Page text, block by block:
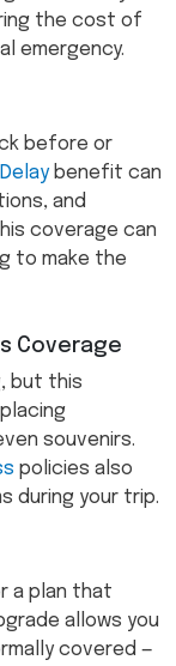
the cost of
emergency.
before or
benefit can
and
coverage can
to make the
Coverage
but this
souvenirs.
policies also
during your trip.
a plan that
allows you
covered —